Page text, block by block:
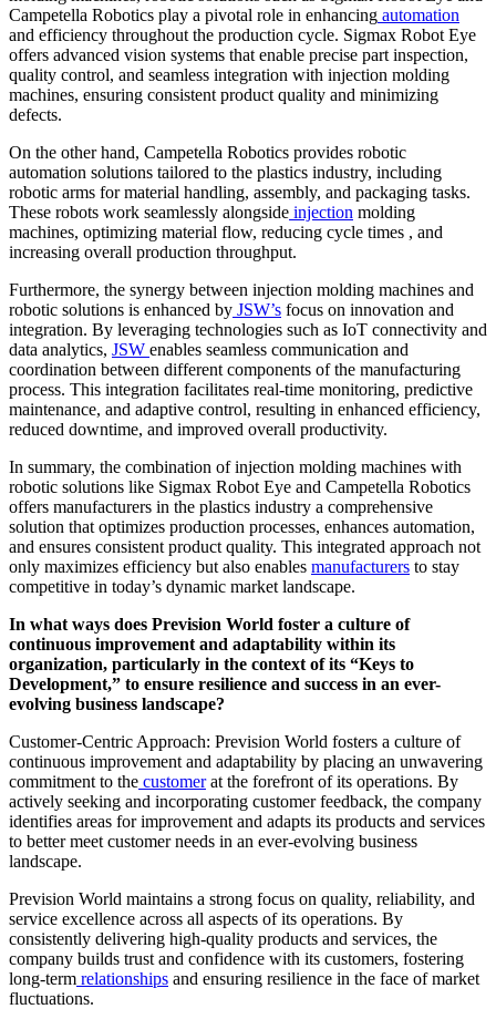
Campetella Robotics play a pivotal role in enhancing automation
and efficiency throughout the production cycle. Sigmax Robot Eye
offers advanced vision systems that enable precise part inspection,
quality control, and seamless integration with injection molding
machines, ensuring consistent product quality and minimizing
defects.
On the other hand, Campetella Robotics provides robotic
automation solutions tailored to the plastics industry, including
robotic arms for material handling, assembly, and packaging tasks.
These robots work seamlessly alongside injection molding
machines, optimizing material flow, reducing cycle times , and
increasing overall production throughput.
Furthermore, the synergy between injection molding machines and
robotic solutions is enhanced by JSW’s focus on innovation and
integration. By leveraging technologies such as IoT connectivity and
data analytics, JSW enables seamless communication and
coordination between different components of the manufacturing
process. This integration facilitates real-time monitoring, predictive
maintenance, and adaptive control, resulting in enhanced efficiency,
reduced downtime, and improved overall productivity.
In summary, the combination of injection molding machines with
robotic solutions like Sigmax Robot Eye and Campetella Robotics
offers manufacturers in the plastics industry a comprehensive
solution that optimizes production processes, enhances automation,
and ensures consistent product quality. This integrated approach not
only maximizes efficiency but also enables manufacturers to stay
competitive in today’s dynamic market landscape.
In what ways does Prevision World foster a culture of
continuous improvement and adaptability within its
organization, particularly in the context of its “Keys to
Development,” to ensure resilience and success in an ever-
evolving business landscape?
Customer-Centric Approach: Prevision World fosters a culture of
continuous improvement and adaptability by placing an unwavering
commitment to the customerat the forefront of its operations. By
actively seeking and incorporating customer feedback, the company
identifies areas for improvement and adapts its products and services
to better meet customer needs in an ever-evolving business
landscape.
Prevision World maintains a strong focus on quality, reliability, and
service excellence across all aspects of its operations. By
consistently delivering high-quality products and services, the
company builds trust and confidence with its customers, fostering
long-term relationships and ensuring resilience in the face of market
fluctuations.